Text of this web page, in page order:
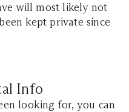
will most likely not
kept private since
Info
looking for, you can